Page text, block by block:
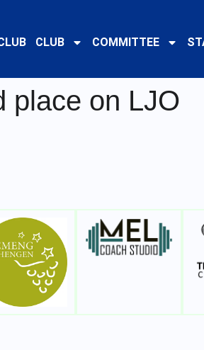
CLUB COMMITTEE
place on LJO